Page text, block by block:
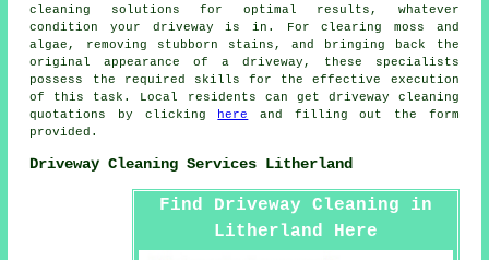
cleaning solutions for optimal results, whatever
condition your driveway is in. For clearing moss and
algae, removing stubborn stains, and bringing back the
original appearance of a driveway, these specialists
possess the required skills for the effective execution
of this task. Local residents can get driveway cleaning
quotations by clicking
here
and filling out the form
provided.
Driveway Cleaning Services Litherland
Find Driveway Cleaning in
Litherland Here